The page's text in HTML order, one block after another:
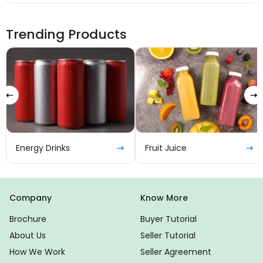
Trending Products
Fruit Juice Tea
Company
Brochure
About Us
How We Work
Know More
Buyer Tutorial
Seller Tutorial
Seller Agreement